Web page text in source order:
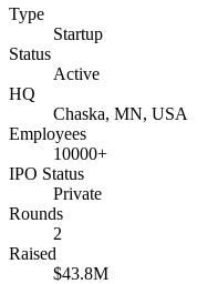
Type
Startup
Status
Active
HQ
Chaska, MN, USA
Employees
10000+
IPO Status
Private
Rounds
2
Raised
$43.8M